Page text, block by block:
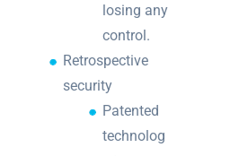
losing any
control.
Retrospective
security
Patented
technolog